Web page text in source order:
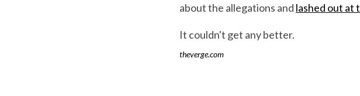
about the allegations and lashed out at
It couldn't get any better.
theverge.com